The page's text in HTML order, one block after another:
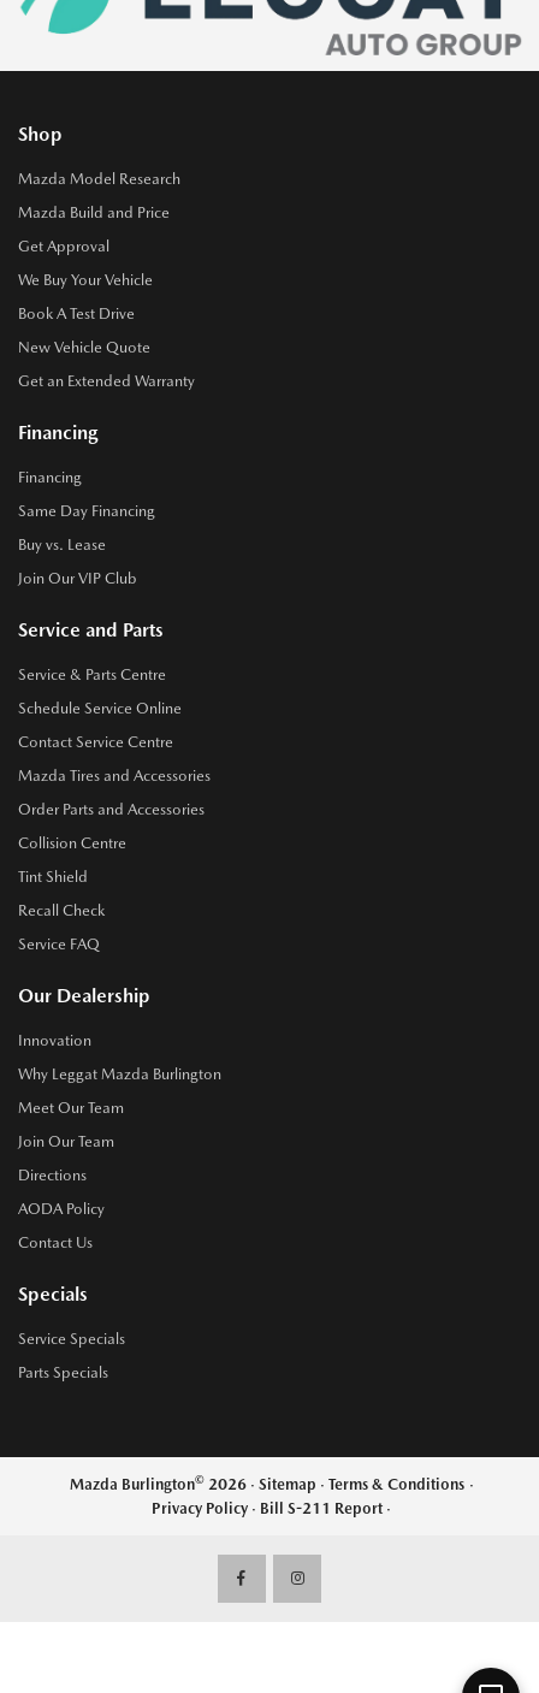
Shop
Mazda Model Research
Mazda Build and Price
Get Approval
We Buy Your Vehicle
Book A Test Drive
New Vehicle Quote
Get an Extended Warranty
Financing
Financing
Same Day Financing
Buy vs. Lease
Join Our VIP Club
Service and Parts
Service & Parts Centre
Schedule Service Online
Contact Service Centre
Mazda Tires and Accessories
Order Parts and Accessories
Collision Centre
Tint Shield
Recall Check
Service FAQ
Our Dealership
Innovation
Why Leggat Mazda Burlington
Meet Our Team
Join Our Team
Directions
AODA Policy
Contact Us
Specials
Service Specials
Parts Specials
Mazda Burlington©2026 · Sitemap · Terms & Conditions ·
Privacy Policy · Bill S-211 Report ·